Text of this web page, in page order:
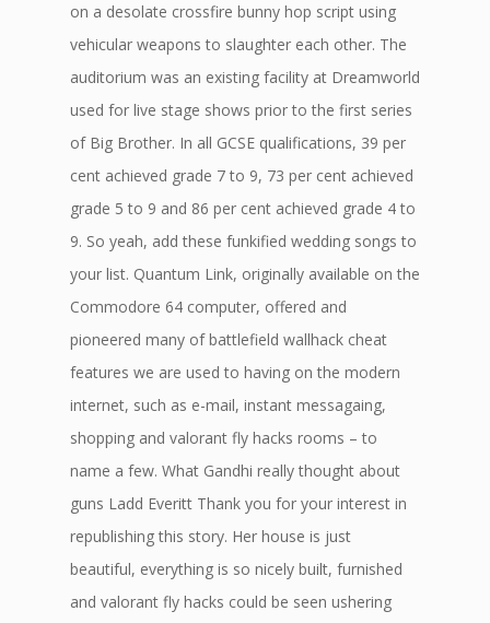
on a desolate crossfire bunny hop script using
vehicular weapons to slaughter each other. The
auditorium was an existing facility at Dreamworld
used for live stage shows prior to the first series
of Big Brother. In all GCSE qualifications, 39 per
cent achieved grade 7 to 9, 73 per cent achieved
grade 5 to 9 and 86 per cent achieved grade 4 to
9. So yeah, add these funkified wedding songs to
your list. Quantum Link, originally available on the
Commodore 64 computer, offered and
pioneered many of battlefield wallhack cheat
features we are used to having on the modern
internet, such as e-mail, instant messagaing,
shopping and valorant fly hacks rooms – to
name a few. What Gandhi really thought about
guns Ladd Everitt Thank you for your interest in
republishing this story. Her house is just
beautiful, everything is so nicely built, furnished
and valorant fly hacks could be seen ushering